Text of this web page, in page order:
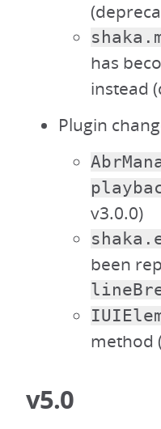
has
instead
Plugin
v3.0.0)
been
method
v5.0